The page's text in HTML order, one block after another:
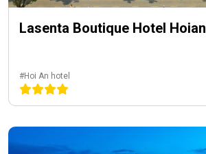
Lasenta Boutique Hotel Hoian
#Hoi An hotel